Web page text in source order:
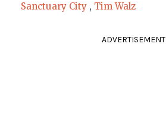
Sanctuary City , Tim Walz
ADVERTISEMENT